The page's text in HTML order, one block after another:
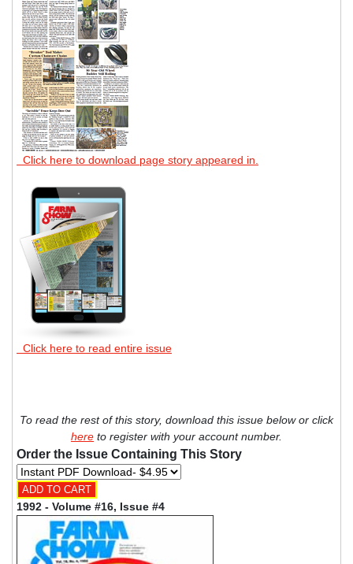
Click here to download page story appeared in.
Click here to read entire issue
To read the rest of this story, download this issue below or click
here to register with your account number.
Order the Issue Containing This Story
1992 - Volume #16, Issue #4